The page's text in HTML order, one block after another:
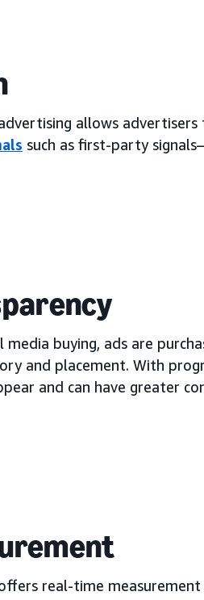
allows
such as first-party
buying, ads are
and placement. With
and can have greater
real-time